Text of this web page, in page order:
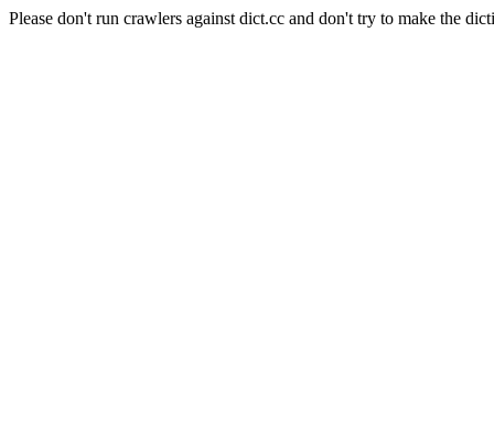
Please don't run crawlers against dict.cc and don't try to make the